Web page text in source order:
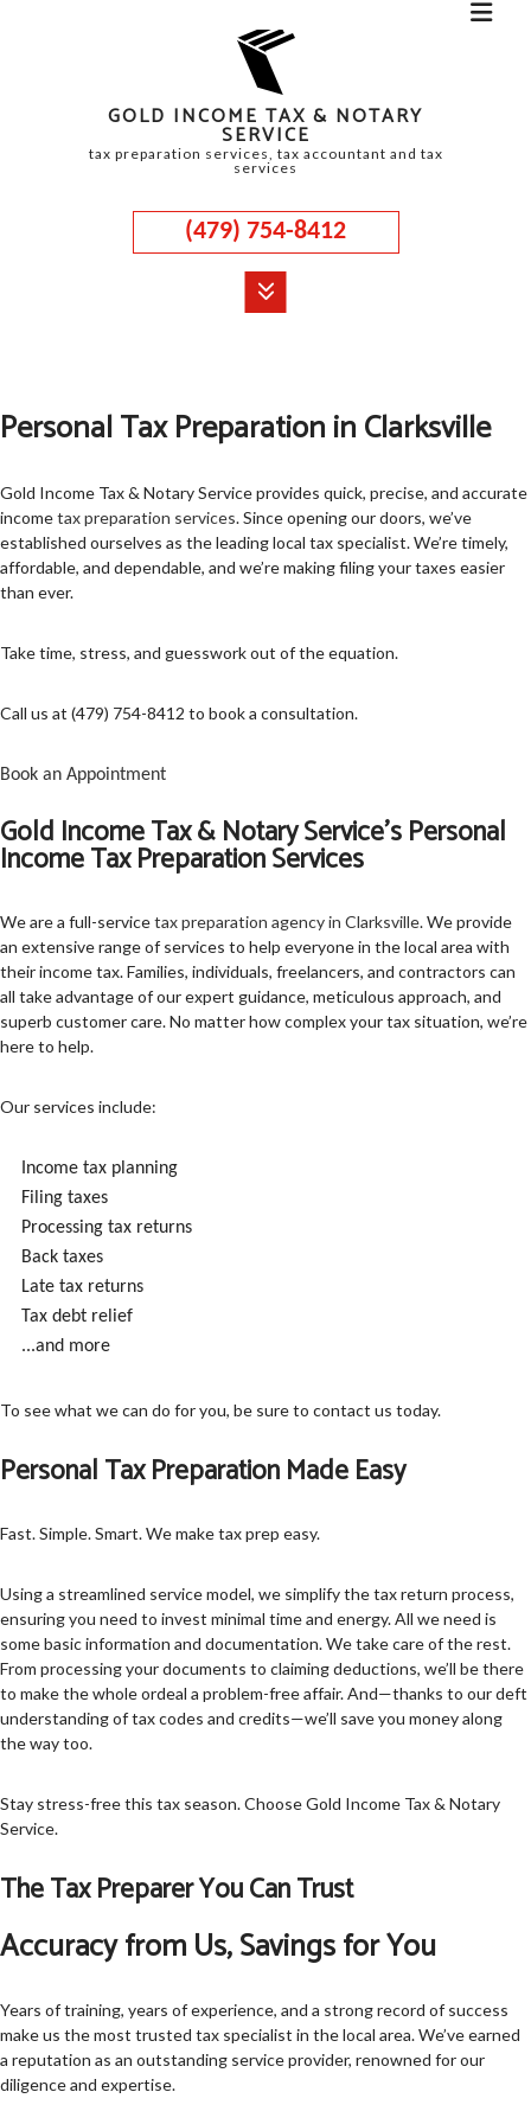
GOLD INCOME TAX & NOTARY
SERVICE
tax preparation services, tax accountant and tax
services
(479) 754-8412
ABOUT
PERSONAL TAX
TAX SERVICES
SERVICE AREAS
Personal Tax Preparation in Clarksville
Gold Income Tax & Notary Service provides quick, precise, and accurate
incometax preparation services. Since opening our doors, we’ve
established ourselves as the leading local tax specialist. We’re timely,
affordable, and dependable, and we’re making filing your taxes easier
than ever.
Take time, stress, and guesswork out of the equation.
Call us at (479) 754-8412 to book a consultation.
Book an Appointment
Gold Income Tax & Notary Service’s Personal
Income Tax Preparation Services
We are a full-servicetax preparation agency in Clarksville. We provide
an extensive range of services to help everyone in the local area with
their income tax. Families, individuals, freelancers, and contractors can
all take advantage of our expert guidance, meticulous approach, and
superb customer care. No matter how complex your tax situation, we’re
here to help.
Our services include:
Income tax planning
Filing taxes
Processing tax returns
Back taxes
Late tax returns
Tax debt relief
...and more
To see what we can do for you, be sure to contact us today.
Personal Tax Preparation Made Easy
Fast. Simple. Smart. We make tax prep easy.
Using a streamlined service model, we simplify the tax return process,
ensuring you need to invest minimal time and energy. All we need is
some basic information and documentation. We take care of the rest.
From processing your documents to claiming deductions, we’ll be there
to make the whole ordeal a problem-free affair. And—thanks to our deft
understanding of tax codes and credits—we’ll save you money along
the way too.
Stay stress-free this tax season. Choose Gold Income Tax & Notary
Service.
The Tax Preparer You Can Trust
Accuracy from Us, Savings for You
Years of training, years of experience, and a strong record of success
make us the most trusted tax specialist in the local area. We’ve earned
a reputation as an outstanding service provider, renowned for our
diligence and expertise.